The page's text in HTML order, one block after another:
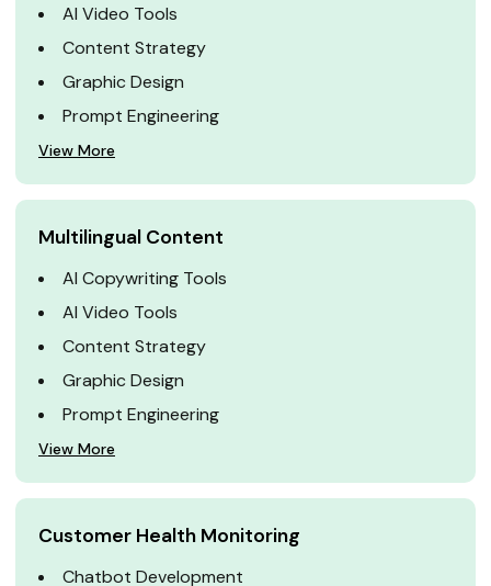
AI Video Tools
Content Strategy
Graphic Design
Prompt Engineering
View More
Multilingual Content
AI Copywriting Tools
AI Video Tools
Content Strategy
Graphic Design
Prompt Engineering
View More
Customer Health Monitoring
Chatbot Development